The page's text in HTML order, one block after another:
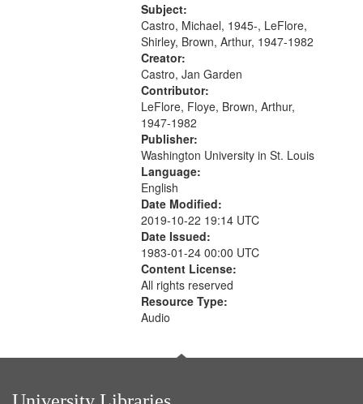
[tribute by Shirley LeFlore 9:25]; A
Dedication 12:45; Message...
Subject:
Castro, Michael, 1945-, LeFlore,
Shirley, Brown, Arthur, 1947-1982
Creator:
Castro, Jan Garden
Contributor:
LeFlore, Floye, Brown, Arthur,
1947-1982
Publisher:
Washington University in St. Louis
Language:
English
Date Modified:
2019-10-22 19:14 UTC
Date Issued:
1983-01-24 00:00 UTC
Content License:
All rights reserved
Resource Type:
Audio